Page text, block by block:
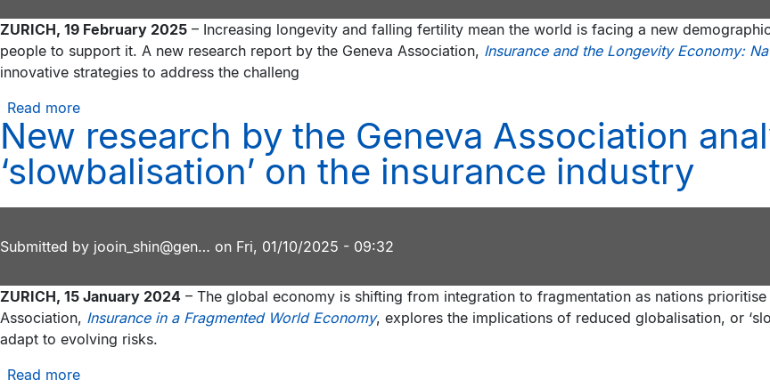
Directors
home
insurance
amid
weather
risks
ZURICH, 19 February 2025 – Increasing longevity and falling fertility mean the world is facing a new
people to support it. A new research report by the Geneva Association, Insurance and the Longevity Economy:
innovative strategies to address the challeng
Read more
The
‘longevity
revolution’
for
says
Geneva
Association
New research by the Geneva Association
‘slowbalisation’ on the insurance industry
Submitted by jooin_shin@gen… on Fri, 01/10/2025 - 09:32
ZURICH, 15 January 2024 – The global economy is shifting from integration to fragmentation as nations
Association, Insurance in a Fragmented World Economy, explores the implications of reduced globalisation, or
adapt to evolving risks.
Read more